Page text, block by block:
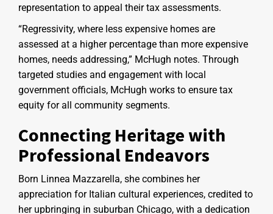
representation to appeal their tax assessments.
“Regressivity, where less expensive homes are
assessed at a higher percentage than more expensive
homes, needs addressing,” McHugh notes. Through
targeted studies and engagement with local
government officials, McHugh works to ensure tax
equity for all community segments.
Connecting Heritage with
Professional Endeavors
Born Linnea Mazzarella, she combines her
appreciation for Italian cultural experiences, credited to
her upbringing in suburban Chicago, with a dedication